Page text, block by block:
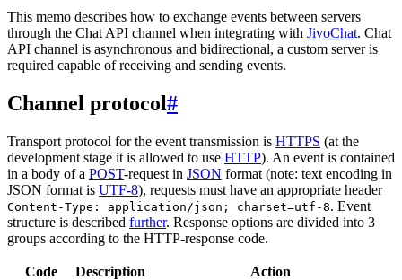
This memo describes how to exchange events between servers
through the Chat API channel when integrating with JivoChat. Chat
API channel is asynchronous and bidirectional, a custom server is
required capable of receiving and sending events.
Channel protocol#
Transport protocol for the event transmission is HTTPS (at the
development stage it is allowed to use HTTP). An event is contained
in a body of a POST-request in JSON format (note: text encoding in
JSON format is UTF-8), requests must have an appropriate header
Content-Type: application/json; charset=utf-8. Event
structure is described further. Response options are divided into 3
groups according to the HTTP-response code.
Code Description Action